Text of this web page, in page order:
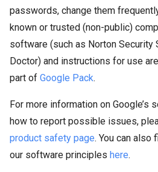
passwords, change them
known or trusted (non-public)
software (such as Norton Security
Doctor) and instructions for use
part of Google Pack.
For more information on Google’s
how to report possible issues,
product safety page. You can also
our software principles here.